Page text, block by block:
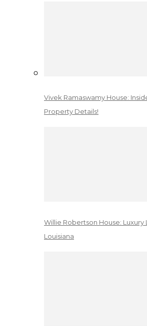
Vivek Ramaswamy House:
Property Details!
Willie Robertson House: Luxury
Louisiana